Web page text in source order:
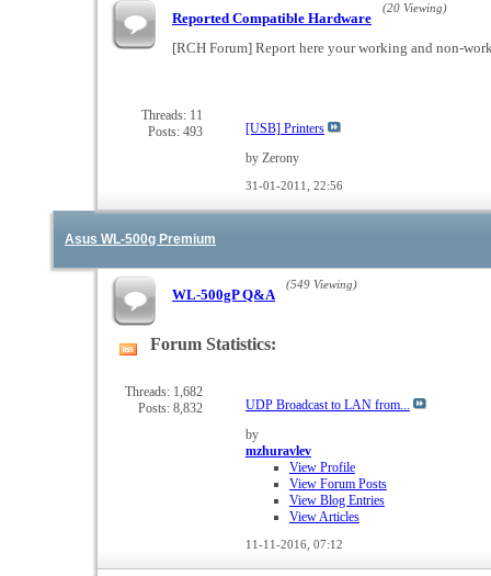
Reported Compatible Hardware
(20 Viewing)
[RCH Forum] Report here your working and non-
Threads: 11
Posts: 493
[USB] Printers
by Zerony
31-01-2011, 22:56
Asus WL-500g Premium
WL-500gP Q&A
(549 Viewing)
View
forum's
RSS
Forum Statistics:
Threads: 1,682
Posts: 8,832
UDP Broadcast to LAN from...
by
mzhuravlev
View Profile
View Forum Posts
View Blog Entries
View Articles
11-11-2016, 07:12